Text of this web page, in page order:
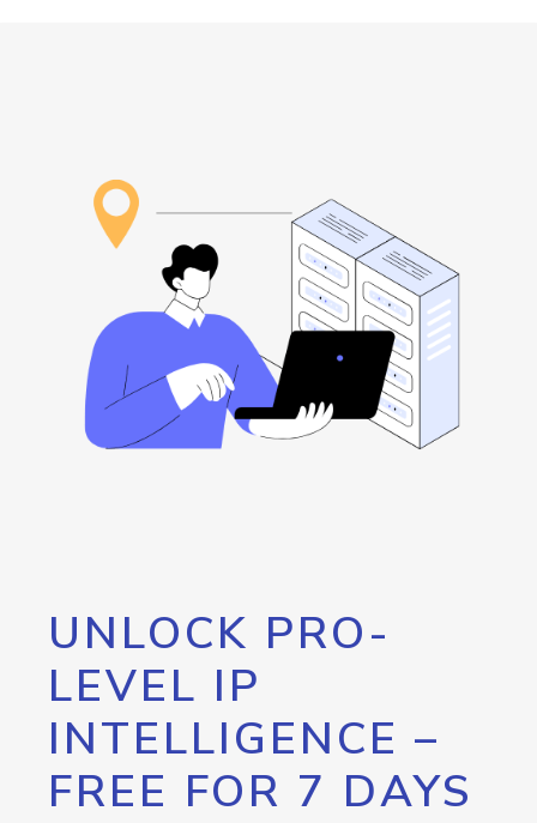
UNLOCK PRO-
LEVEL IP
INTELLIGENCE –
FREE FOR 7 DAYS